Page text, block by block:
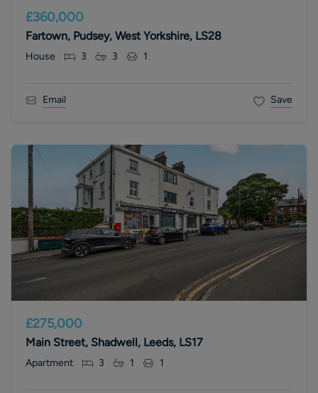
£360,000
Fartown, Pudsey, West Yorkshire, LS28
House 3 3 1
Email Save
£275,000
Main Street, Shadwell, Leeds, LS17
Apartment 3 1 1